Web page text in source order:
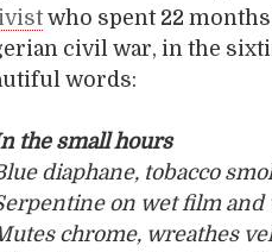
who spent 22
civil war, in the
words:
the small hours
diaphane, tobacco
on wet film and
chrome, wreathes